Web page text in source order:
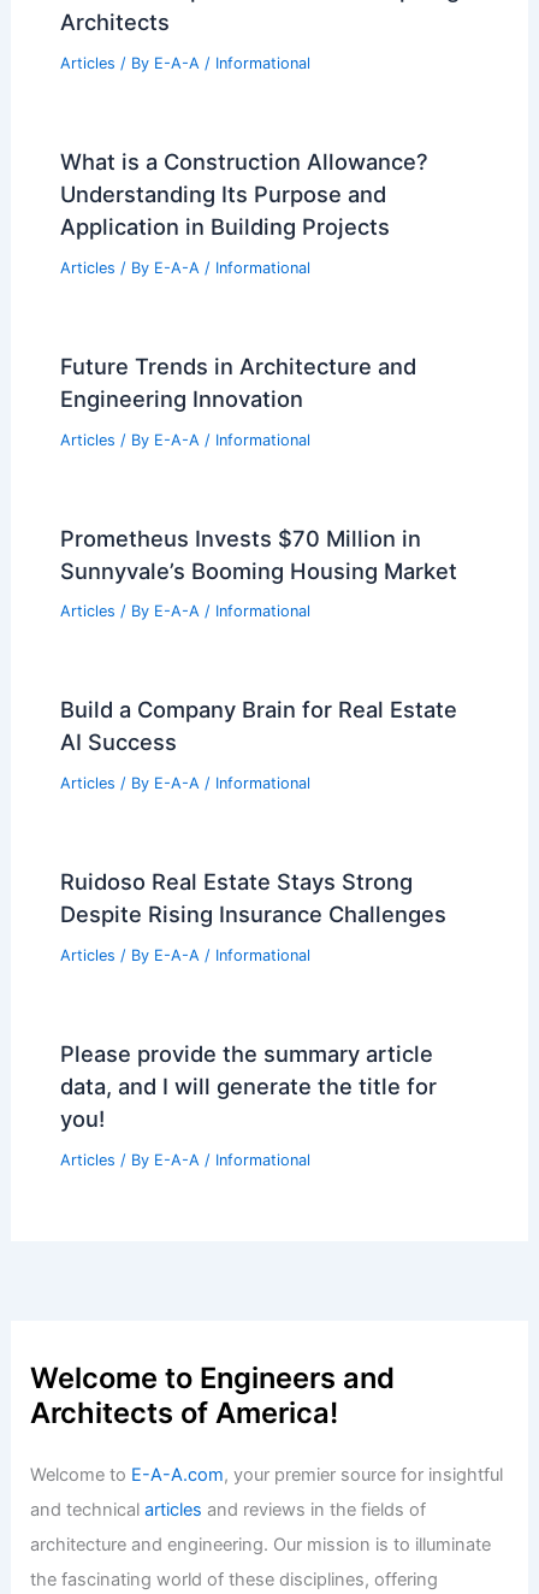
Architects
Articles / By E-A-A / Informational
What is a Construction Allowance?
Understanding Its Purpose and
Application in Building Projects
Articles / By E-A-A / Informational
Future Trends in Architecture and
Engineering Innovation
Articles / By E-A-A / Informational
Prometheus Invests $70 Million in
Sunnyvale’s Booming Housing Market
Articles / By E-A-A / Informational
Build a Company Brain for Real Estate
AI Success
Articles / By E-A-A / Informational
Ruidoso Real Estate Stays Strong
Despite Rising Insurance Challenges
Articles / By E-A-A / Informational
Please provide the summary article
data, and I will generate the title for
you!
Articles / By E-A-A / Informational
Welcome to Engineers and
Architects of America!
Welcome to E-A-A.com, your premier source for insightful
and technicalarticles and reviews in the fields of
architecture and engineering. Our mission is to illuminate
the fascinating world of these disciplines, offering